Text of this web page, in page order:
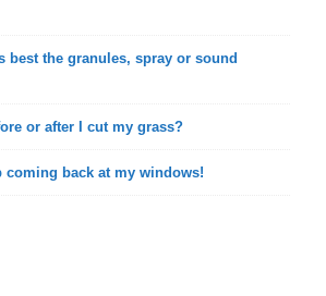
best the granules, spray or sound
or after I cut my grass?
coming back at my windows!